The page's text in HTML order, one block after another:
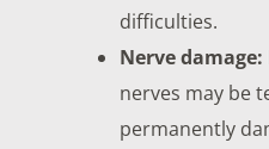
difficulties.
Nerve damage:
nerves may be
permanently